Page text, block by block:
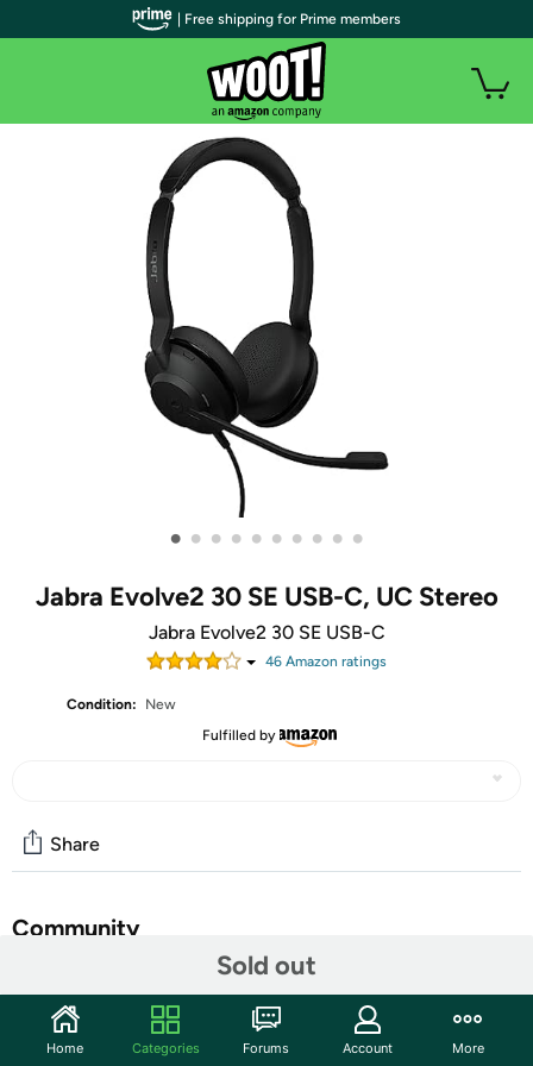
• • • • • • • • • •
Jabra Evolve2 30 SE USB-C, UC Stereo
Jabra Evolve2 30 SE USB-C
46 Amazon ratings
Condition:
New
Fulfilled by
Sold out
Share
Community
Features
Do you make calls in a noisy environment? Bet on a
| Free shipping for Prime members
Home Categories Forums Account More